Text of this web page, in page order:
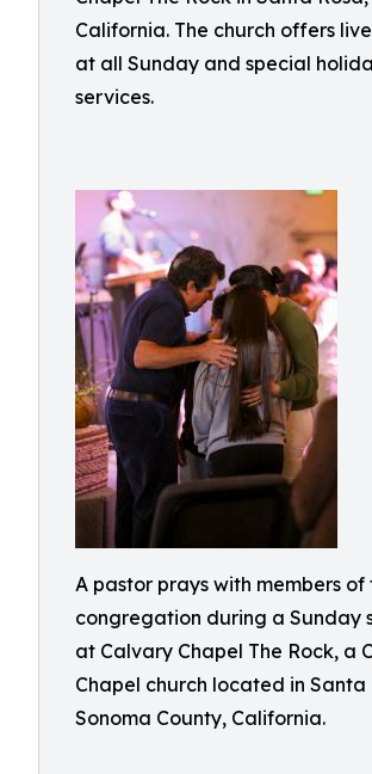
California. The church offers
at all Sunday and special
services.
A pastor prays with members of
congregation during a Sunday
at Calvary Chapel The Rock, a
Chapel church located in Santa
Sonoma County, California.